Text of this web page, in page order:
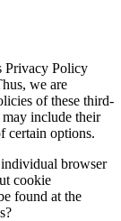
Privacy Policy
we are
of these third-
include their
certain options.
browser
cookie
found at the